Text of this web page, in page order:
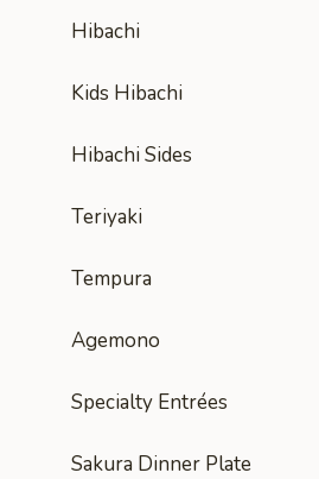
Hibachi
Kids Hibachi
Hibachi Sides
Teriyaki
Tempura
Agemono
Specialty Entrées
Sakura Dinner Plate